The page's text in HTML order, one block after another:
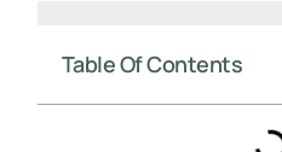
Table Of Contents